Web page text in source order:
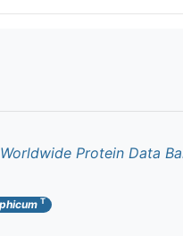
Worldwide Protein Data
T